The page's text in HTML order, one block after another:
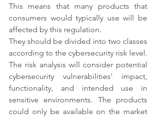
This means that many products that
consumers would typically use will be
affected by this regulation.
They should be divided into two classes
according to the cybersecurity risk level.
The risk analysis will consider potential
cybersecurity vulnerabilities' impact,
functionality, and intended use in
sensitive environments. The products
could only be available on the market